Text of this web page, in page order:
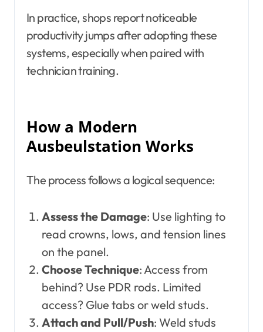
In practice, shops report noticeable
productivity jumps after adopting these
systems, especially when paired with
technician training.
How a Modern
Ausbeulstation Works
The process follows a logical sequence:
Assess the Damage: Use lighting to
read crowns, lows, and tension lines
on the panel.
Choose Technique: Access from
behind? Use PDR rods. Limited
access? Glue tabs or weld studs.
Attach and Pull/Push: Weld studs